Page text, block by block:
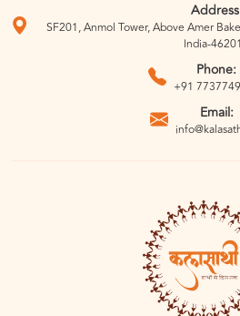
SF201, Anmol Tower, Above Amer
India-
Phone:
+91
Email: